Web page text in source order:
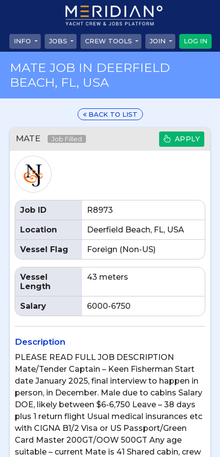
INFO JOBS CREW TOOLS JOIN LOG IN
MATE JOB IN DEERFIELD
BEACH, FL, USA
BACK TO LIST
MATE Job Filled APPLY
Job ID R8973
Location Deerfield Beach, FL, USA
Vessel Flag Foreign (Non-US)
Vessel
Length
43 meters
Salary 6000-6750
Description
PLEASE READ FULL JOB DESCRIPTION
Mate/Tender Captain – Keen Fisherman Start
date January 2025, final interview to happen in
person, in December. Male due to cabins Salary
DOE, likely between $6-6,750 Leave – 38 days
plus 1 return flight Usual medical insurances etc
with CIGNA B1/2 Visa or US Passport/Green
Card Master 200GT/OOW 500GT Any age
suitable – current Mate is 41 Shared cabin, crew